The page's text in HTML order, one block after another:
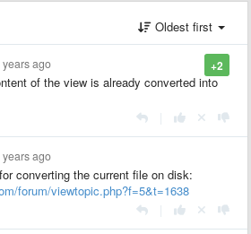
Oldest first
+2
years ago
of the view is already converted into
years ago
converting the current file on disk:
forum/viewtopic.php?f=5&t=1638